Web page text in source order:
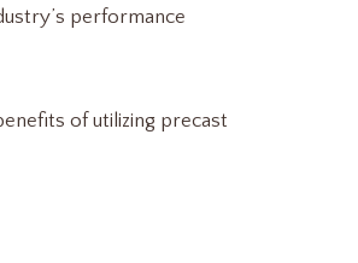
performance
of utilizing precast